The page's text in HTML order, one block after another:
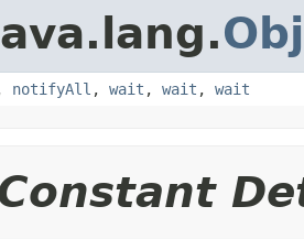
notifyAll , wait , wait , wait